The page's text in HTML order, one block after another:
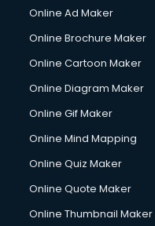
Courier services in
Creche services in
Custom Software
Cycle on Rent services
Cycle Repairing
Debt Settlement
Dell Service Center
Online Ad Maker
Online Brochure Maker
Online Cartoon Maker
Online Diagram Maker
Online Gif Maker
Online Mind Mapping
Online Quiz Maker
Online Quote Maker
Online Thumbnail Maker